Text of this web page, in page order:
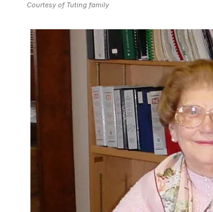
Courtesy of Tuting family